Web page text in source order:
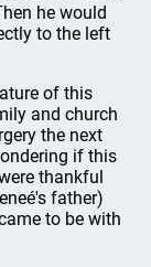
he would
to the left
of this
and church
the next
if this
thankful
father)
to be with